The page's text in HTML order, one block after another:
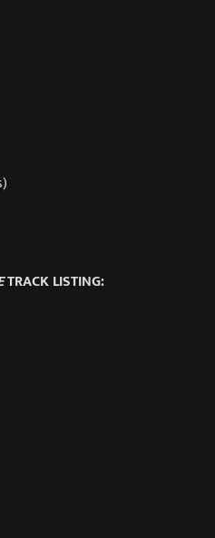
TRACK LISTING: